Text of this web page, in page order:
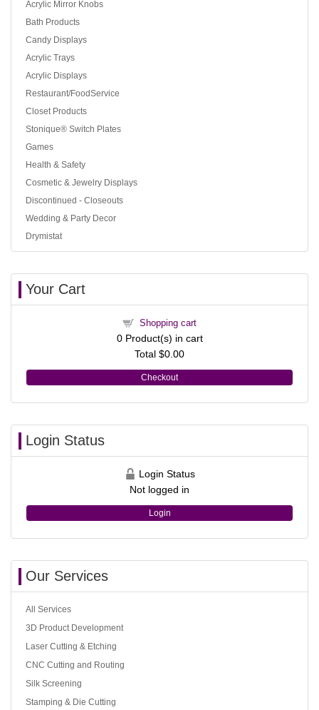
Acrylic Mirror Knobs
Bath Products
Candy Displays
Acrylic Trays
Acrylic Displays
Restaurant/FoodService
Closet Products
Stonique® Switch Plates
Games
Health & Safety
Cosmetic & Jewelry Displays
Discontinued - Closeouts
Wedding & Party Decor
Drymistat
Your Cart
Shopping cart
0Product(s) in cart
Total $0.00
Checkout
Login Status
Login Status
Not logged in
Login
Our Services
All Services
3D Product Development
Laser Cutting & Etching
CNC Cutting and Routing
Silk Screening
Stamping & Die Cutting